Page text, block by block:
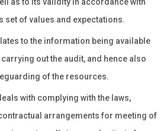
set of values and expectations.
to the information being available
out the audit, and hence also
of the resources.
with complying with the laws,
arrangements for meeting of